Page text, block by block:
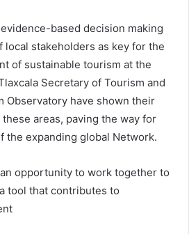
based decision making
stakeholders as key for the
of sustainable tourism at the
Secretary of Tourism and
Observatory have shown their
areas, paving the way for
the expanding global Network.
opportunity to work together to
tool that contributes to